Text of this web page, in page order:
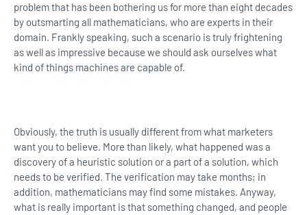
problem that has been bothering us for more than eight decades
by outsmarting all mathematicians, who are experts in their
domain. Frankly speaking, such a scenario is truly frightening
as well as impressive because we should ask ourselves what
kind of things machines are capable of.
Obviously, the truth is usually different from what marketers
want you to believe. More than likely, what happened was a
discovery of a heuristic solution or a part of a solution, which
needs to be verified. The verification may take months; in
addition, mathematicians may find some mistakes. Anyway,
what is really important is that something changed, and people